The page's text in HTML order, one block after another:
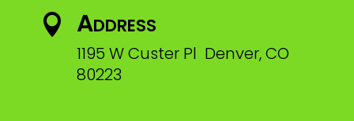
 Address
1195 W Custer Pl Denver, CO
80223